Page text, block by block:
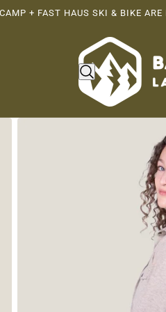
+ FAST HAUS SKI & BIKE